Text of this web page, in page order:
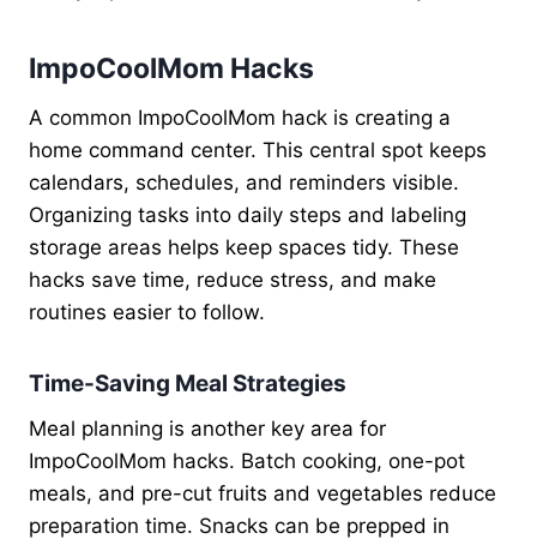
ImpoCoolMom Hacks
A common ImpoCoolMom hack is creating a
home command center. This central spot keeps
calendars, schedules, and reminders visible.
Organizing tasks into daily steps and labeling
storage areas helps keep spaces tidy. These
hacks save time, reduce stress, and make
routines easier to follow.
Time-Saving Meal Strategies
Meal planning is another key area for
ImpoCoolMom hacks. Batch cooking, one-pot
meals, and pre-cut fruits and vegetables reduce
preparation time. Snacks can be prepped in